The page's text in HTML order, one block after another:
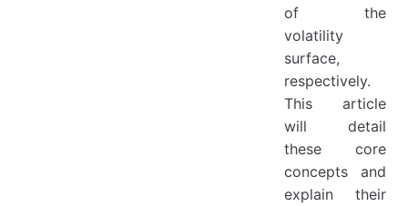
of the
volatility
surface,
respectively.
This article
will detail
these core
concepts and
explain their